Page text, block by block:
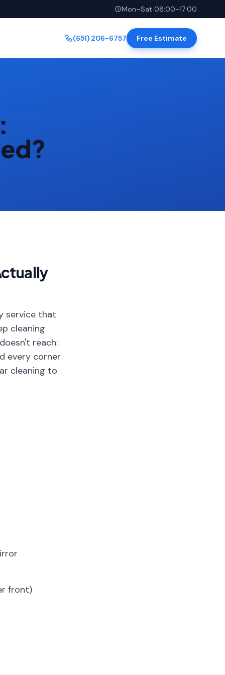
Mon–Sat 08:00–17:00
(651) 206-6757 Free Estimate
service that
cleaning
reach:
every corner
cleaning to
front)